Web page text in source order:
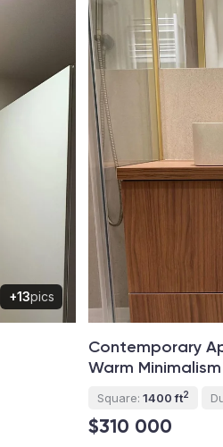
+13pics
Contemporary
Warm Minimalism
Square: 1400 ft2
$310 000